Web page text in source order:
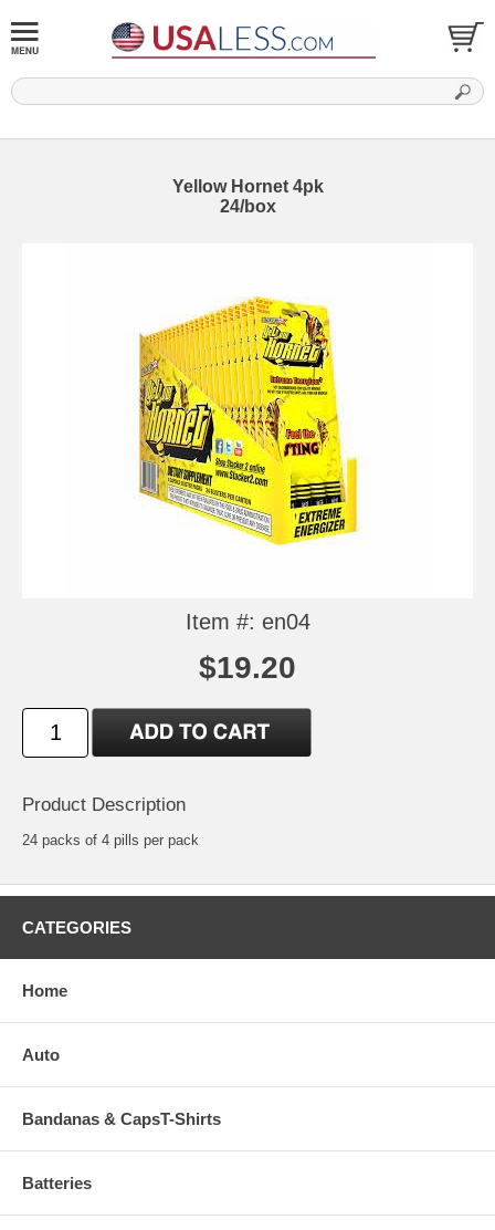
Yellow Hornet 4pk
24/box
Item #: en04
$19.20
Product Description
24 packs of 4 pills per pack
CATEGORIES
Home
Auto
Bandanas & CapsT-Shirts
Batteries